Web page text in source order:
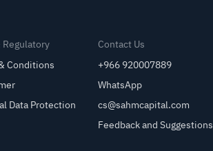
Regulatory
Conditions
Data Protection
Contact Us
+966 920007889
WhatsApp
cs@sahmcapital.com
Feedback and Suggestions